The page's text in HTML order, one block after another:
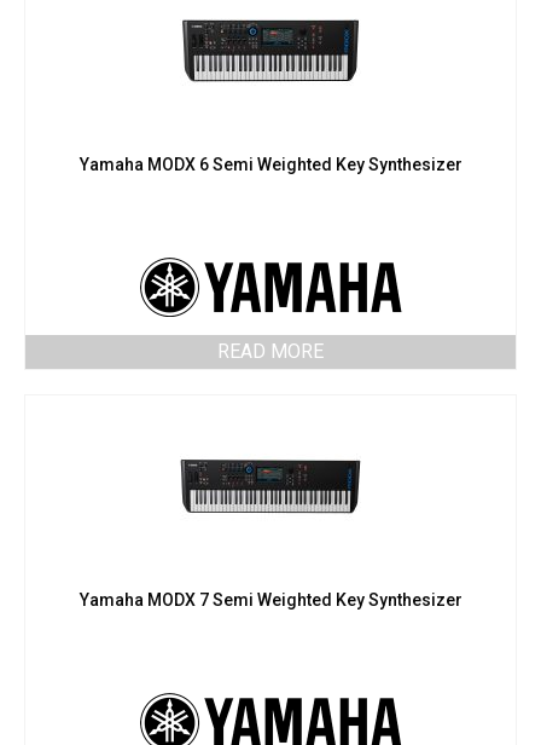
Yamaha MODX 6 Semi Weighted Key Synthesizer
READ MORE
Yamaha MODX 7 Semi Weighted Key Synthesizer